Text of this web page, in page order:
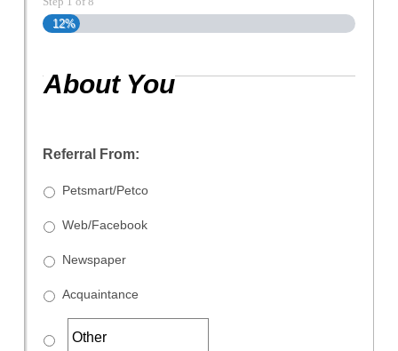
12%
About You
Referral From:
Petsmart/Petco
Web/Facebook
Newspaper
Acquaintance